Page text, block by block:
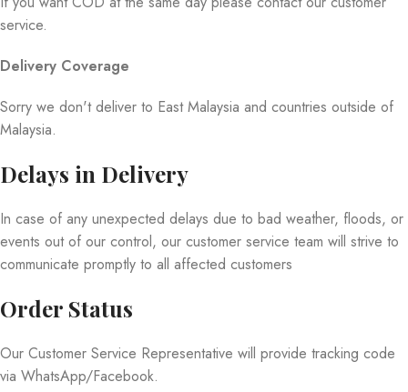
service.
Delivery Coverage
Sorry we don't deliver to East Malaysia and countries outside of
Malaysia.
Delays in Delivery
In case of any unexpected delays due to bad weather, floods, or
events out of our control, our customer service team will strive to
communicate promptly to all affected customers
Order Status
Our Customer Service Representative will provide tracking code
via WhatsApp/Facebook.